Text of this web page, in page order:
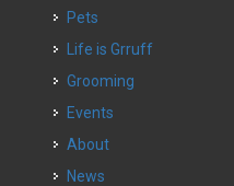
Pets
Life is Grruff
Grooming
Events
About
News